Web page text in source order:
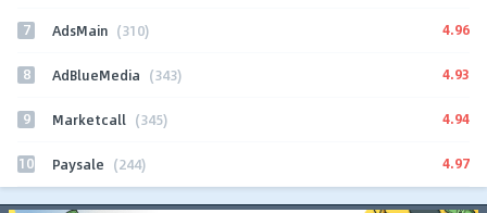
7 AdsMain (310) 4.96
8 AdBlueMedia (343) 4.93
9 Marketcall (345) 4.94
10 Paysale (244) 4.97